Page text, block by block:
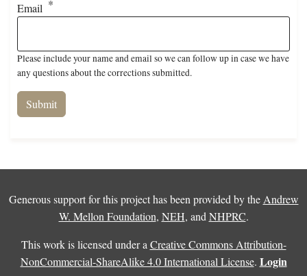
Email
Please include your name and email so we can follow up in case we have
any questions about the corrections submitted.
Generous support for this project has been provided by the Andrew
W. Mellon Foundation, NEH, and NHPRC.
This work is licensed under a Creative Commons Attribution-
NonCommercial-ShareAlike 4.0 International License. Login